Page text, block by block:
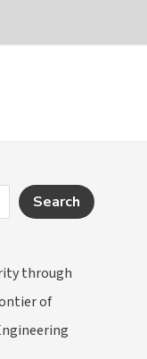
Search
through
of